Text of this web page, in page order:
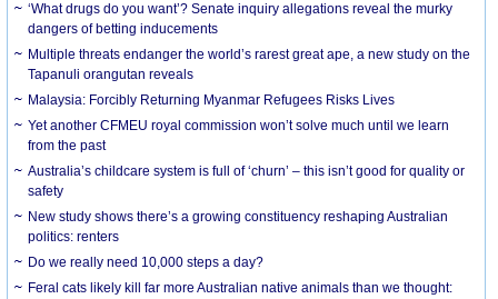
‘What drugs do you want’? Senate inquiry allegations reveal the murky
dangers of betting inducements
Multiple threats endanger the world’s rarest great ape, a new study on the
Tapanuli orangutan reveals
Malaysia: Forcibly Returning Myanmar Refugees Risks Lives
Yet another CFMEU royal commission won’t solve much until we learn
from the past
Australia’s childcare system is full of ‘churn’ – this isn’t good for quality or
safety
New study shows there’s a growing constituency reshaping Australian
politics: renters
Do we really need 10,000 steps a day?
Feral cats likely kill far more Australian native animals than we thought: